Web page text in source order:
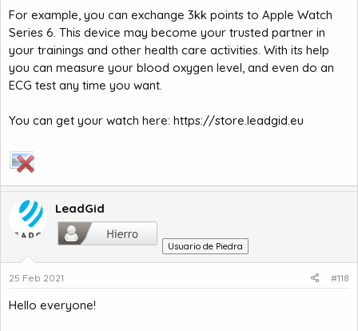
For example, you can exchange 3kk points to Apple Watch
Series 6. This device may become your trusted partner in
your trainings and other health care activities. With its help
you can measure your blood oxygen level, and even do an
ECG test any time you want.
You can get your watch here: https://store.leadgid.eu
LeadGid
Usuario de Piedra
25 Feb 2021 #118
Hello everyone!